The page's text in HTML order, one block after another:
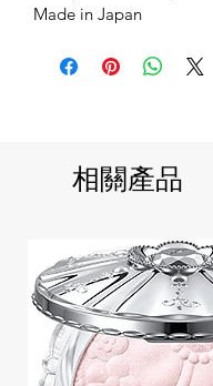
Made in Japan
相關產品